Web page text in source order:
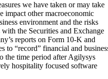
we have taken or may take
impact other macroeconomic
environment and the risks
the Securities and Exchange
reports on Form 10-K and
to “record” financial and
the time period after Agilysys
hospitality focused software